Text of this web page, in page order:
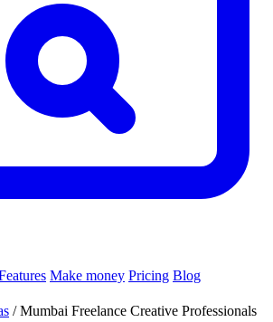
Make money Pricing Blog
/ Mumbai Freelance Creative Professionals